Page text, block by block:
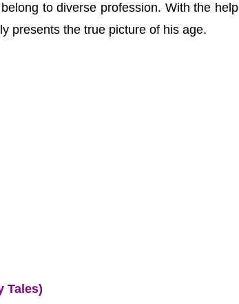
to diverse profession. With the help
presents the true picture of his age.
Tales)